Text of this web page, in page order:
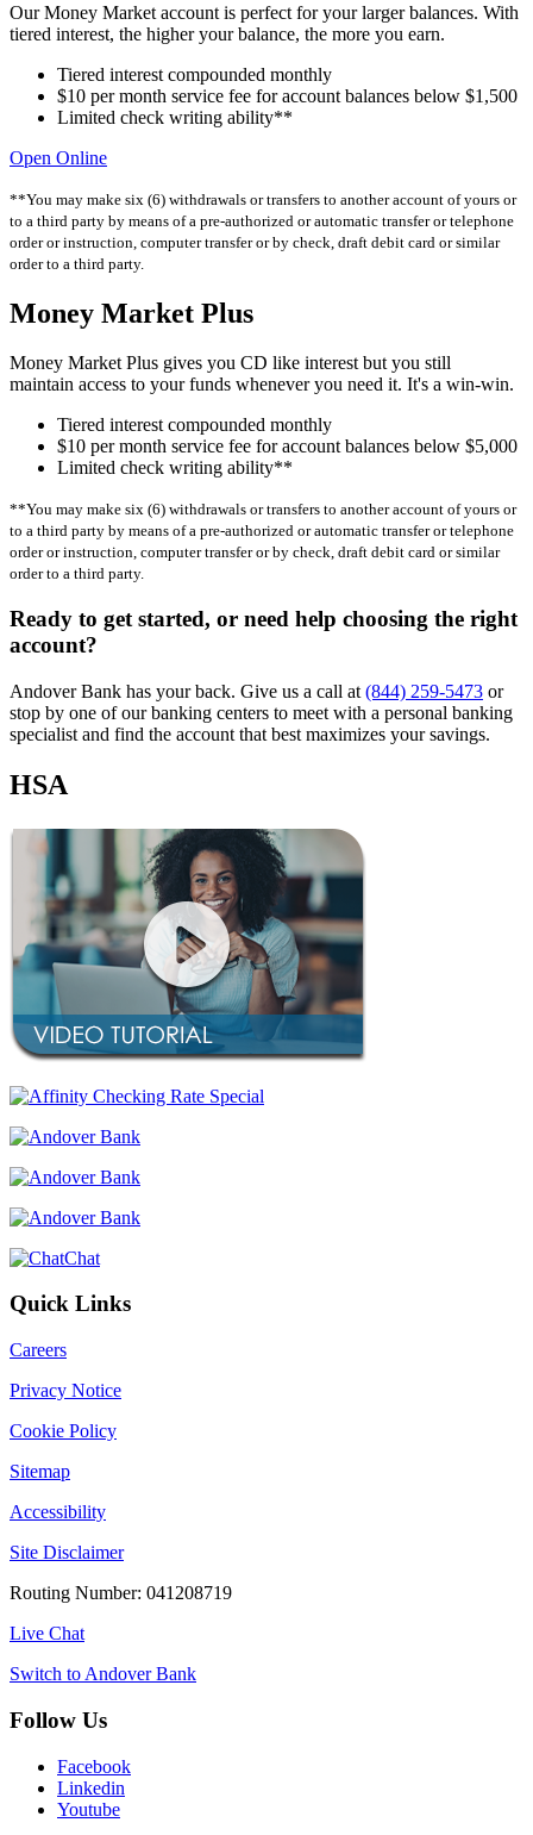
Our Money Market account is perfect for your larger balances. With
tiered interest, the higher your balance, the more you earn.
Tiered interest compounded monthly
$10 per month service fee for account balances below $1,500
Limited check writing ability**
Open Online
**You may make six (6) withdrawals or transfers to another account of yours or
to a third party by means of a pre-authorized or automatic transfer or telephone
order or instruction, computer transfer or by check, draft debit card or similar
order to a third party.
Money Market Plus
Money Market Plus gives you CD like interest but you still
maintain access to your funds whenever you need it. It's a win-win.
Tiered interest compounded monthly
$10 per month service fee for account balances below $5,000
Limited check writing ability**
**You may make six (6) withdrawals or transfers to another account of yours or
to a third party by means of a pre-authorized or automatic transfer or telephone
order or instruction, computer transfer or by check, draft debit card or similar
order to a third party.
Ready to get started, or need help choosing the right
account?
Andover Bank has your back. Give us a call at (844) 259-5473 or
stop by one of our banking centers to meet with a personal banking
specialist and find the account that best maximizes your savings.
HSA
Chat
Quick Links
Careers
Privacy Notice
Cookie Policy
Sitemap
Accessibility
Site Disclaimer
Routing Number: 041208719
Live Chat
Switch to Andover Bank
Follow Us
Facebook
Linkedin
Youtube